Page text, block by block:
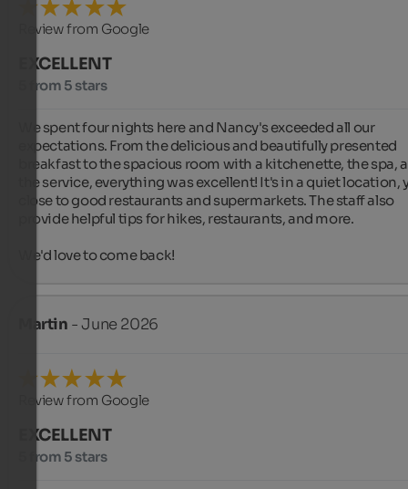
Review from Google
EXCELLENT
5 from 5 stars
We spent four nights here and Nancy's exceeded all our
expectations. From the delicious and beautifully presented
breakfast to the spacious room with a kitchenette, the spa,
the service, everything was excellent! It's in a quiet location,
close to good restaurants and supermarkets. The staff also
provide helpful tips for hikes, restaurants, and more.
We'd love to come back!
Martin - June 2026
Review from Google
EXCELLENT
5 from 5 stars